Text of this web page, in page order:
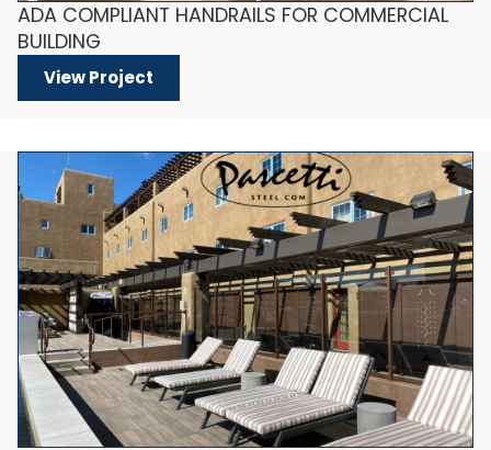
ADA COMPLIANT HANDRAILS FOR COMMERCIAL
BUILDING
View Project